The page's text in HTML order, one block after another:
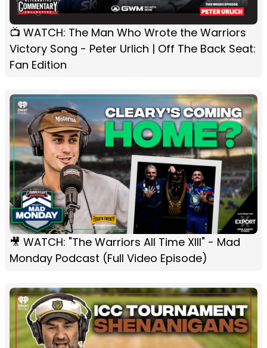
📺 WATCH: The Man Who Wrote the Warriors
Victory Song - Peter Urlich | Off The Back Seat:
Fan Edition
🎥 WATCH: "The Warriors All Time XIII" - Mad
Monday Podcast (Full Video Episode)